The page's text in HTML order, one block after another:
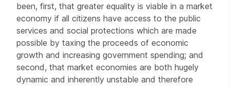
been, first, that greater equality is viable in a market
economy if all citizens have access to the public
services and social protections which are made
possible by taxing the proceeds of economic
growth and increasing government spending; and
second, that market economies are both hugely
dynamic and inherently unstable and therefore